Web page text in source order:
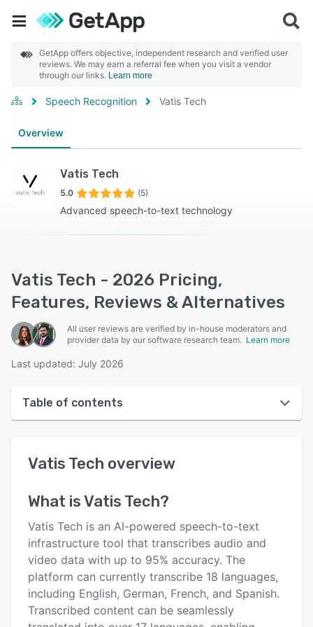
GetApp offers objective, independent research and verified user
reviews. We may earn a referral fee when you visit a vendor
through our links. Learn more
Speech Recognition Vatis Tech
Overview
Vatis Tech
5.0 (5)
Advanced speech-to-text technology
Vatis Tech - 2026 Pricing,
Features, Reviews & Alternatives
All user reviews are verified by in-house moderators and
provider data by our software research team. Learn more
Last updated: July 2026
Table of contents
Reviews
Pricing
Support options
FAQs
Related categories
Vatis Tech overview
What isVatis Tech?
Vatis Tech is an AI-powered speech-to-text
infrastructure tool that transcribes audio and
video data with up to 95% accuracy. The
platform can currently transcribe 18 languages,
including English, German, French, and Spanish.
Transcribed content can be seamlessly